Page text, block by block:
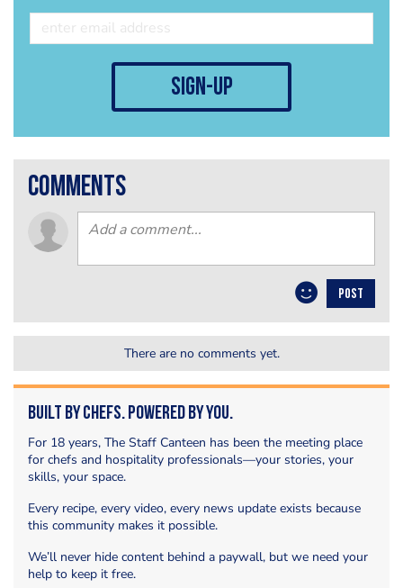
sign-up
comments
POST
There are no comments yet.
Built by Chefs. Powered by You.
For 18 years, The Staff Canteen has been the meeting place
for chefs and hospitality professionals—your stories, your
skills, your space.
Every recipe, every video, every news update exists because
this community makes it possible.
We’ll never hide content behind a paywall, but we need your
help to keep it free.